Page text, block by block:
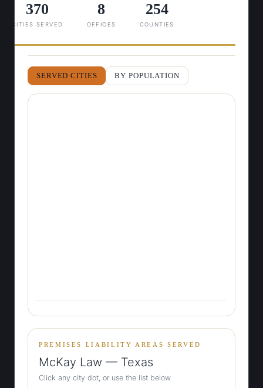
370
CITIES SERVED
8
OFFICES
254
COUNTIES
SERVED CITIES BY POPULATION
PREMISES LIABILITY AREAS SERVED
McKay Law — Texas
Click any city dot, or use the list below